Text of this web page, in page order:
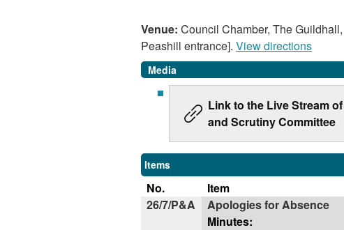
Venue: Council Chamber, The
Peashill entrance]. View directions
Media
Link to the Live Stream
and Scrutiny Committee
Items
No.
Item
26/7/P&A
Apologies for Absence
Minutes: